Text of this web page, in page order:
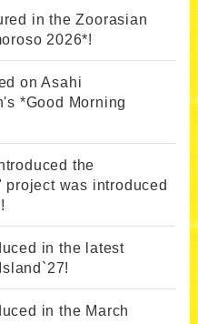
in the Zoorasian
2026*!
on Asahi
*Good Morning
the
was introduced
in the latest
in the March